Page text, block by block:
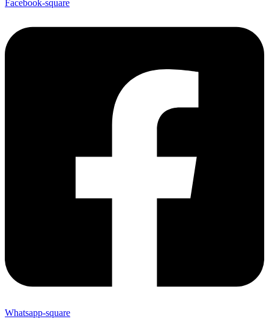
Facebook-square
Whatsapp-square